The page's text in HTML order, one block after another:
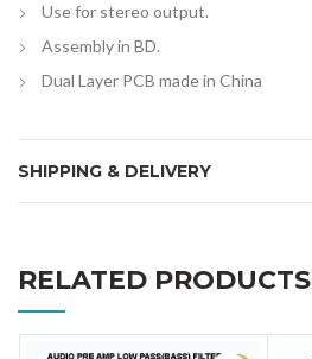
Use for stereo output.
Assembly in BD.
Dual Layer PCB made in China
SHIPPING & DELIVERY
RELATED PRODUCTS